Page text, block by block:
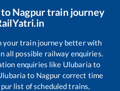
to Nagpurtrain journey
your train journey better with
all possible railway enquiries.
enquiries like Ulubaria to
to Nagpur correct time
list of scheduled trains,